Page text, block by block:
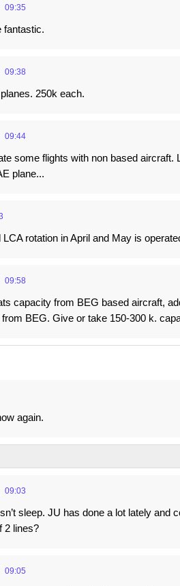
09:35
fantastic.
09:38
250k each.
09:44
some flights with non based aircraft.
plane...
LCA rotation in April and May is
09:58
capacity from BEG based aircraft,
BEG. Give or take 150-300 k.
again.
09:03
sleep. JU has done a lot lately and
2 lines?
09:05